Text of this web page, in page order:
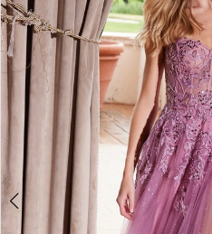
3
4
5
6